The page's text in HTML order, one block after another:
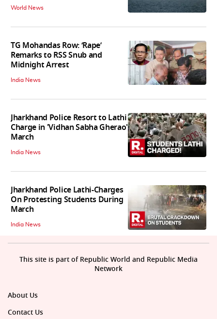
World News
TG Mohandas Row: ‘Rape’
Remarks to RSS Snub and
Midnight Arrest
India News
Jharkhand Police Resort to Lathi
Charge in 'Vidhan Sabha Gherao'
March
India News
Jharkhand Police Lathi-Charges
On Protesting Students During
March
India News
About Us
Contact Us
This site is part of Republic World and Republic Media
Network